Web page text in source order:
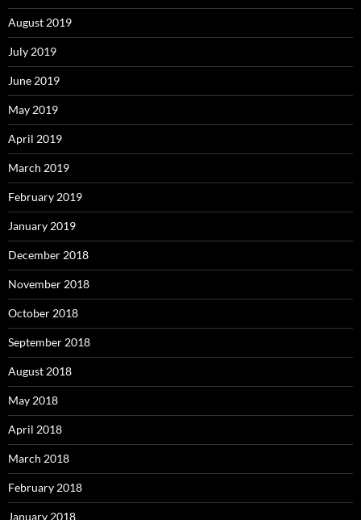
August 2019
July 2019
June 2019
May 2019
April 2019
March 2019
February 2019
January 2019
December 2018
November 2018
October 2018
September 2018
August 2018
May 2018
April 2018
March 2018
February 2018
January 2018